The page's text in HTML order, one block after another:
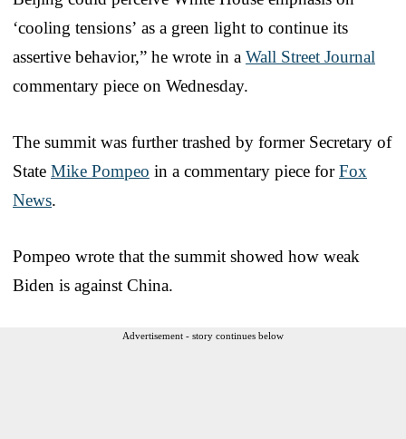
‘cooling tensions’ as a green light to continue its
assertive behavior,” he wrote in a Wall Street Journal
commentary piece on Wednesday.
The summit was further trashed by former Secretary of
State Mike Pompeo in a commentary piece forFox
News.
Pompeo wrote that the summit showed how weak
Biden is against China.
Advertisement - story continues below